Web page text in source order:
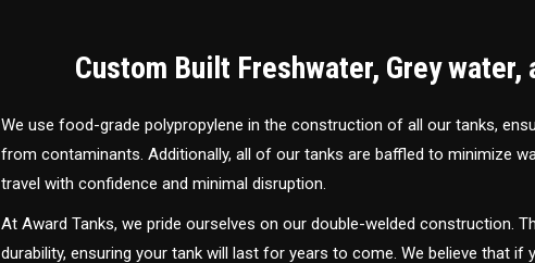
Custom Built Freshwater, Grey water,
We use food-grade polypropylene in the construction of all our tanks,
from contaminants. Additionally, all of our tanks are baffled to minimize
travel with confidence and minimal disruption.
At Award Tanks, we pride ourselves on our double-welded construction.
durability, ensuring your tank will last for years to come. We believe that if